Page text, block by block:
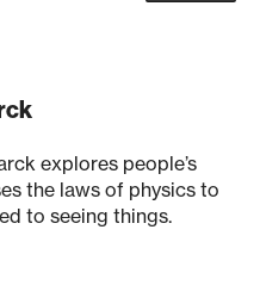
explores people’s
the laws of physics to
to seeing things.